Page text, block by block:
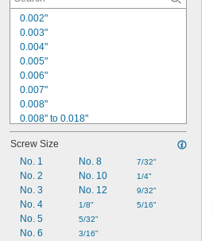
0.002"
0.003"
0.004"
0.005"
0.006"
0.007"
0.008"
0.008" to 0.018"
0.009"
0.01"
0.011"
0.012"
0.013"
0.0135"
0.014"
0.0145"
Screw Size
No. 1
No. 2
No. 3
No. 4
No. 5
No. 6
No. 8
No. 10
No. 12
1/8"
5/32"
3/16"
7/32"
1/4"
9/32"
5/16"